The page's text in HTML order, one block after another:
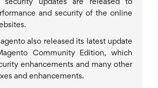
security updates are released to
and security of the online
also released its latest update
Community Edition, which
enhancements and many other
and enhancements.